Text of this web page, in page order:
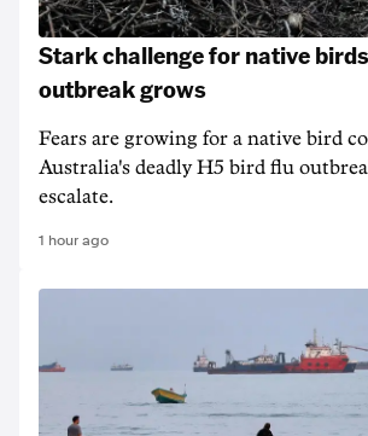
Stark challenge for native
outbreak grows
Fears are growing for a native bird
Australia's deadly H5 bird flu
escalate.
1 hour ago